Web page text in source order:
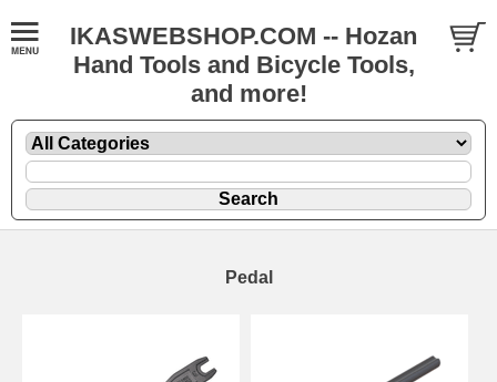
IKASWEBSHOP.COM -- Hozan
Hand Tools and Bicycle Tools,
and more!
Pedal